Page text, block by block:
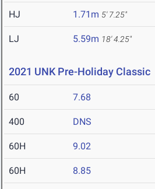
HJ 1.71m 5' 7.25"
LJ 5.59m 18' 4.25"
2021 UNK Pre-Holiday Classic
60 7.68
400 DNS
60H 9.02
60H 8.85